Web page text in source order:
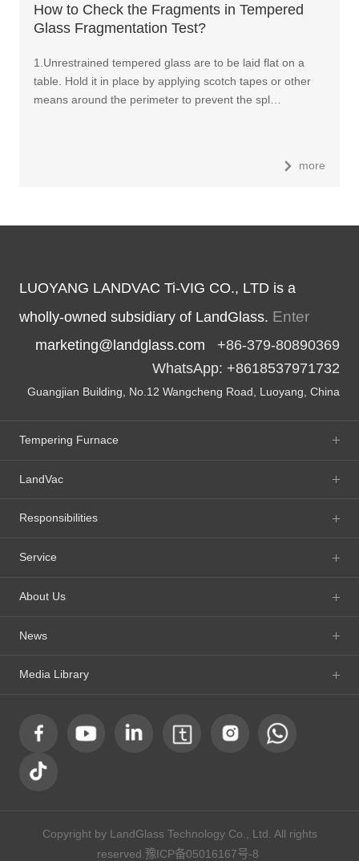
How to Check the Fragments in Tempered
Glass Fragmentation Test?
1.Unrestrained tempered glass are to be laid flat on a
table. Hold it in place by applying scotch tapes or other
means around the perimeter to prevent the spl…
more
LUOYANG LANDVAC Ti-VIG CO., LTD is a
wholly-owned subsidiary of LandGlass. Enter
marketing@landglass.com +86-379-80890369
WhatsApp: +8618537971732
Guangjian Building, No.12 Wangcheng Road, Luoyang, China
Tempering Furnace
LandVac
Responsibilities
Service
About Us
News
Media Library
Copyright by LandGlass Technology Co., Ltd. All rights
reserved.豫ICP备05016167号-8